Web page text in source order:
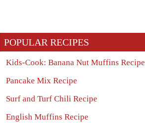
POPULAR RECIPES
Kids-Cook: Banana Nut Muffins Recipe
Pancake Mix Recipe
Surf and Turf Chili Recipe
English Muffins Recipe